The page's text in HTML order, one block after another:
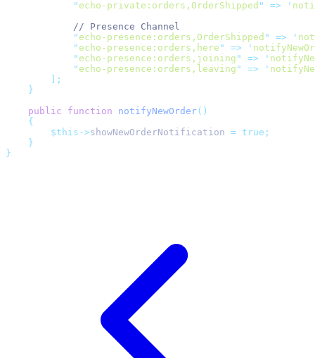
" echo-private:orders,OrderShipped " => '
// Presence Channel
" echo-presence:orders,OrderShipped " => '
" echo-presence:orders,here " => '
" echo-presence:orders,joining " => '
" echo-presence:orders,leaving " => '
];
}
public
function notifyNewOrder()
{
$this->showNewOrderNotification = true;
}
}